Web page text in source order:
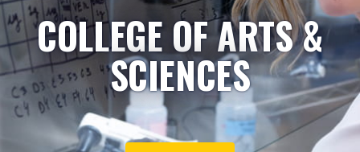
COLLEGE OF ARTS &
SCIENCES